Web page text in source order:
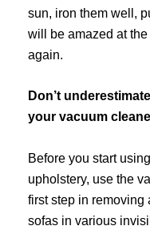
sun, iron them well,
will be amazed at
again.
Don’t
your vacuum
Before you start
upholstery, use the
first step in removing
sofas in various